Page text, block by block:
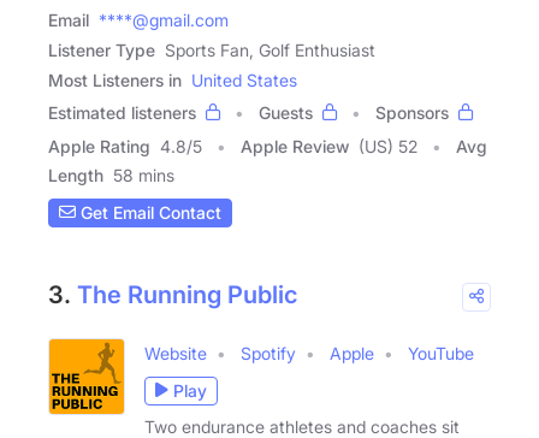
Email ****@gmail.com
Listener Type Sports Fan, Golf Enthusiast
Most Listeners in United States
Estimated listeners
Guests
Sponsors
Apple Rating 4.8/5 Apple Review (US) 52
Avg
Length 58 mins
Get Email Contact
3. The Running Public
Website Spotify Apple
YouTube
Play
Two endurance athletes and coaches sit